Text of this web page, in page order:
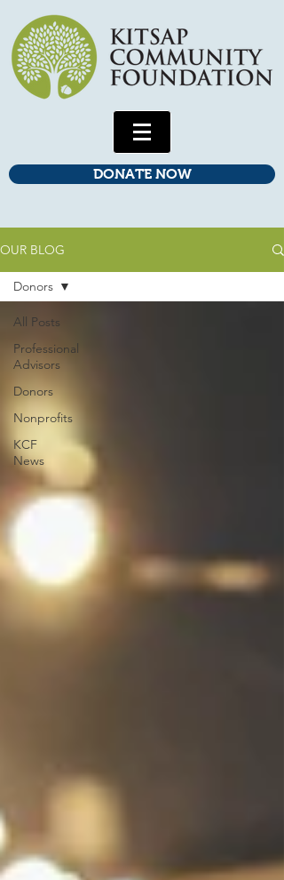
DONATE NOW
OUR BLOG
All Posts
Professional
Advisors
Donors
Nonprofits
KCF
News
Donors